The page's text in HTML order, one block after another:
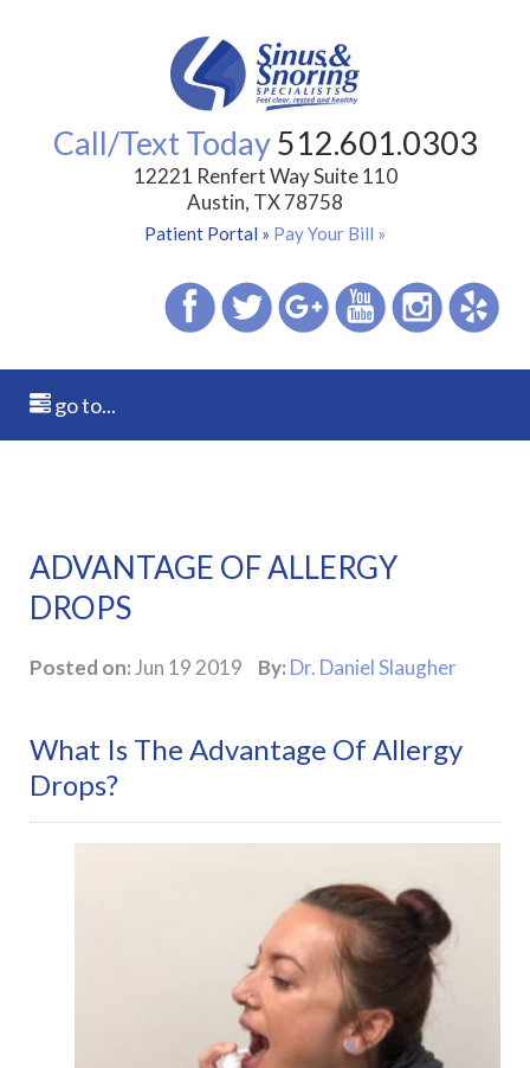
Call/Text Today512.601.0303
12221 Renfert Way Suite 110
Austin, TX 78758
Patient Portal » Pay Your Bill »
go to...
ADVANTAGE OF ALLERGY
DROPS
Posted on:Jun 19 2019 By: Dr. Daniel Slaugher
What Is The Advantage Of Allergy
Drops?